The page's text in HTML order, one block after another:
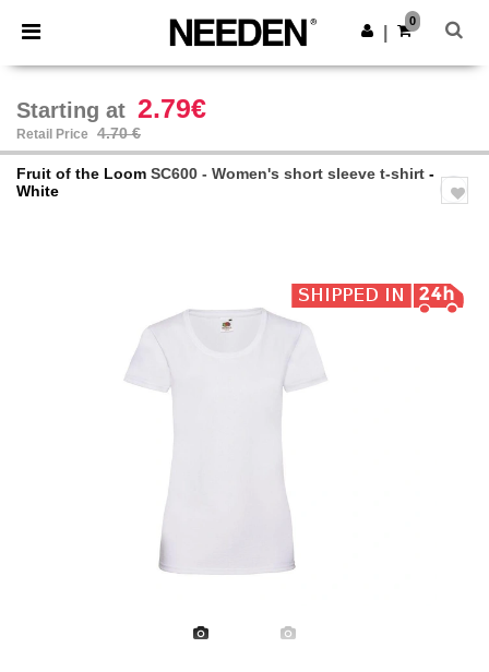
× Needen App
Better prices on app!
Get the app
0
Starting at 2.79€
Retail Price 4.70 €
Fruit of the Loom SC600 - Women's short sleeve t-shirt -
White